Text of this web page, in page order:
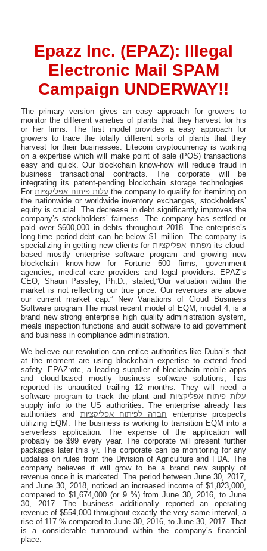
Epazz Inc. (EPAZ): Illegal
Electronic Mail SPAM
Campaign UNDERWAY!!
The primary version gives an easy approach for growers to
monitor the different varieties of plants that they harvest for his
or her firms. The first model provides a easy approach for
growers to trace the totally different sorts of plants that they
harvest for their businesses. Litecoin cryptocurrency is working
on a expertise which will make point of sale (POS) transactions
easy and quick. Our blockchain know-how will reduce fraud in
business transactional contracts. The corporate will be
integrating its patent-pending blockchain storage technologies.
Forעלות פיתוח אפליקציות the company to qualify for itemizing on
the nationwide or worldwide inventory exchanges, stockholders’
equity is crucial. The decrease in debt significantly improves the
company’s stockholders’ fairness. The company has settled or
paid over $600,000 in debts throughout 2018. The enterprise’s
long-time period debt can be below $1 million. The company is
specializing in getting new clients for מפתחי אפליקציות its cloud-
based mostly enterprise software program and growing new
blockchain know-how for Fortune 500 firms, government
agencies, medical care providers and legal providers. EPAZ’s
CEO, Shaun Passley, Ph.D., stated,”Our valuation within the
market is not reflecting our true price. Our revenues are above
our current market cap.” New Variations of Cloud Business
Software program The most recent model of EQM, model 4, is a
brand new strong enterprise high quality administration system,
meals inspection functions and audit software to aid government
and business in compliance administration.
We believe our resolution can entice authorities like Dubai’s that
at the moment are using blockchain expertise to extend food
safety. EPAZ:otc, a leading supplier of blockchain mobile apps
and cloud-based mostly business software solutions, has
reported its unaudited trailing 12 months. They will need a
software program to track the plant and עלות פיתוח אפליקציות
supply info to the US authorities. The enterprise already has
authorities and חברה לפיתוח אפליקציות enterprise prospects
utilizing EQM. The business is working to transition EQM into a
serverless application. The expense of the application will
probably be $99 every year. The corporate will present further
packages later this yr. The corporate can be monitoring for any
updates on rules from the Division of Agriculture and FDA. The
company believes it will grow to be a brand new supply of
revenue once it is marketed. The period between June 30, 2017,
and June 30, 2018, noticed an increased income of $1,823,000,
compared to $1,674,000 (or 9 %) from June 30, 2016, to June
30, 2017. The business additionally reported an operating
revenue of $554,000 throughout exactly the very same interval, a
rise of 117 % compared to June 30, 2016, to June 30, 2017. That
is a considerable turnaround within the company’s financial
place.